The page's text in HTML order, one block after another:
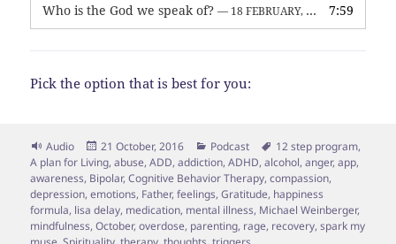
Who is the God we speak of? — 18 FEBRUARY, 2026 7:59
Pick the option that is best for you:
Format
Audio
Posted
on
21 October, 2016 Categories
Podcast Tags
12 step program,
A plan for Living,abuse,ADD,addiction,ADHD,alcohol,anger,app,
awareness, Bipolar,Cognitive Behavior Therapy,compassion,
depression,emotions, Father,feelings,Gratitude, happiness
formula, lisa delay, medication, mental illness, Michael Weinberger,
mindfulness,October,overdose, parenting, rage, recovery,spark my